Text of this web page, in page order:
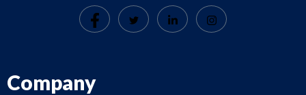
Company